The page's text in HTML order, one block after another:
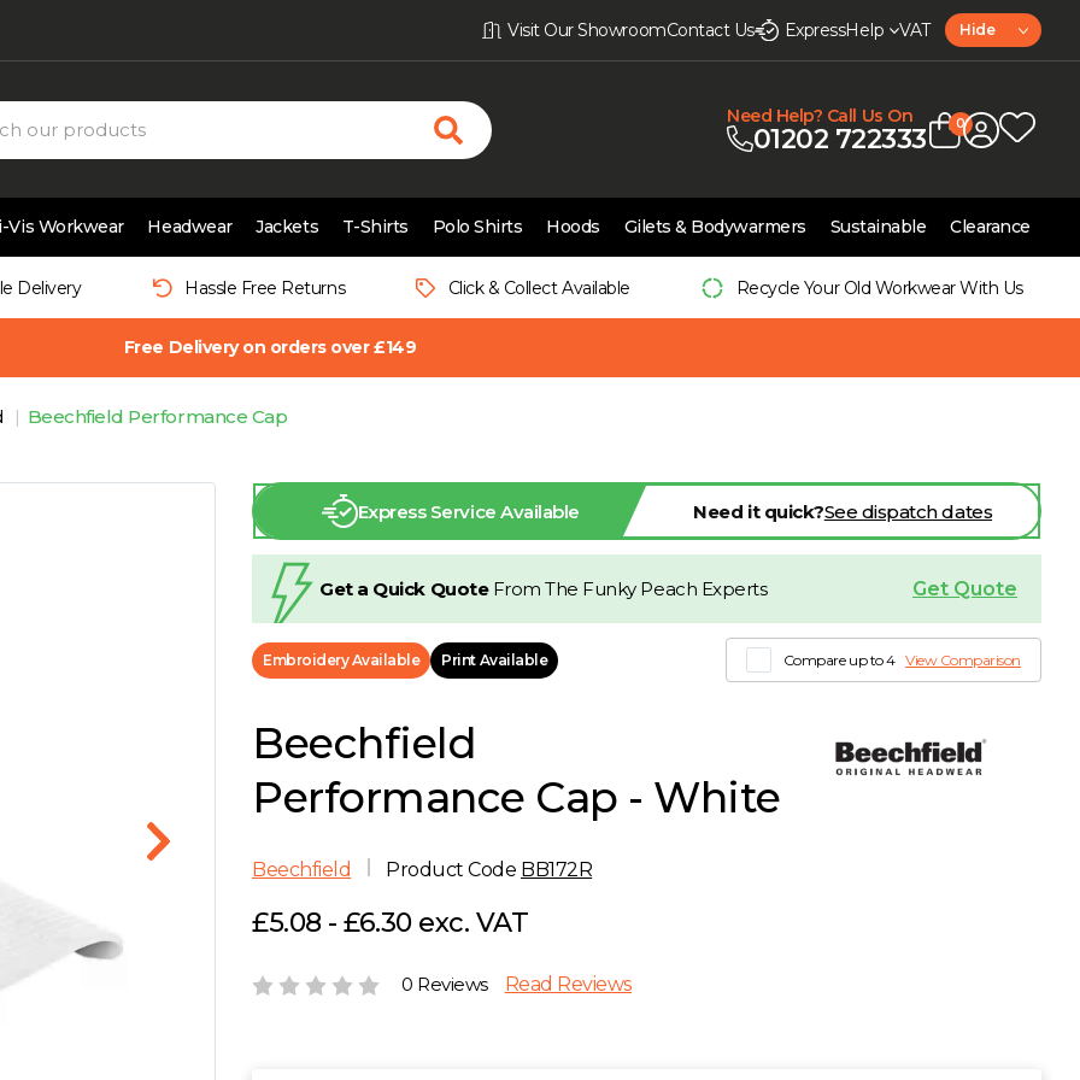
Visit Our ShowroomContact Us ExpressHelp VAT Hide
Need Help? Call Us On
01202 722333 0
Vis Workwear Headwear Jackets T-Shirts Polo Shirts Hoods Gilets & Bodywarmers Sustainable Clearance
Delivery Hassle Free Returns Click & Collect Available Recycle Your Old Workwear With Us
Free Delivery on orders over £149
Beechfield Performance Cap
Express Service Available Need it quick?See dispatch dates
Get a Quick Quote From The Funky Peach Experts Get Quote
Embroidery Available Print Available Compare up to 4 View Comparison
Beechfield
Performance Cap - White
Beechfield Product Code BB172R
£5.08 - £6.30 exc. VAT
0 Reviews Read Reviews